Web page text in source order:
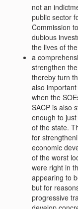
not an
public sector
Commission
dubious
the lives of
a
strengthen
thereby turn
also
when the
SACP is also
enough to
of the state.
for
economic
of the worst
were right in
appearing to
but for
progressive